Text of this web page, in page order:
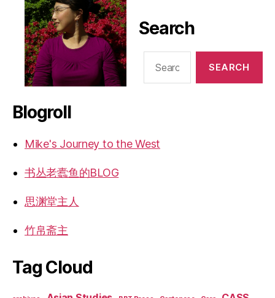
Search
Blogroll
Mike's Journey to the West
书丛老蠹鱼的BLOG
思渊堂主人
竹帛斋主
Tag Cloud